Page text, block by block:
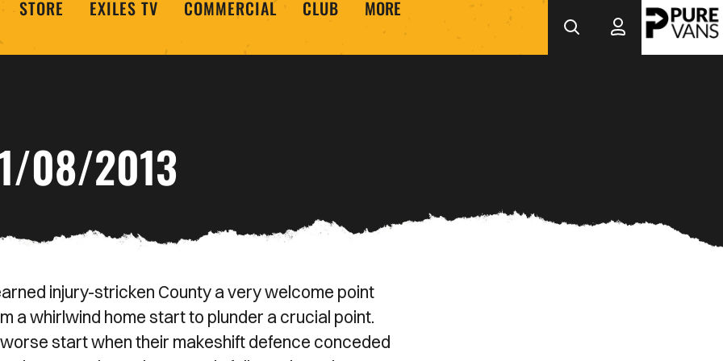
STORE EXILES TV COMMERCIAL CLUB MORE
08/2013
injury-stricken County a very welcome point
a whirlwind home start to plunder a crucial point.
start when their makeshift defence conceded